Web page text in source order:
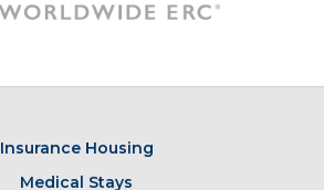
Insurance Housing
Medical Stays